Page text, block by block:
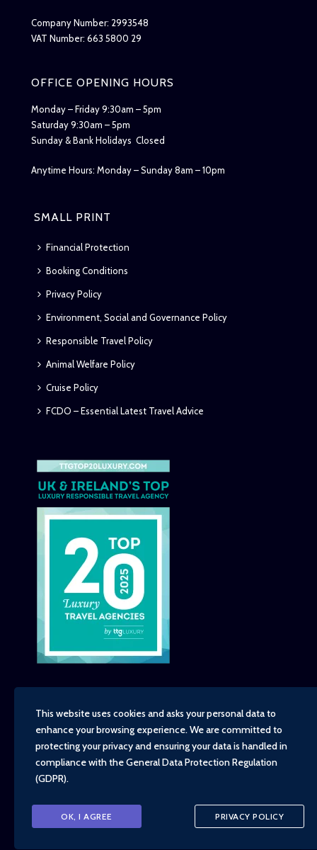
Company Number: 2993548
VAT Number: 663 5800 29
OFFICE OPENING HOURS
Monday – Friday 9:30am – 5pm
Saturday 9:30am – 5pm
Sunday & Bank Holidays Closed
Anytime Hours: Monday – Sunday 8am – 10pm
SMALL PRINT
Financial Protection
Booking Conditions
Privacy Policy
Environment, Social and Governance Policy
Responsible Travel Policy
Animal Welfare Policy
Cruise Policy
FCDO – Essential Latest Travel Advice
Copyright - TravelTime World, 2026
Financial Protection
Booking Conditions
Responsible Travel Policy
This website uses cookies and asks your personal data to
enhance your browsing experience. We are committed to
protecting your privacy and ensuring your data is handled in
compliance with theGeneral Data Protection Regulation
(GDPR).
OK, I AGREE PRIVACY POLICY